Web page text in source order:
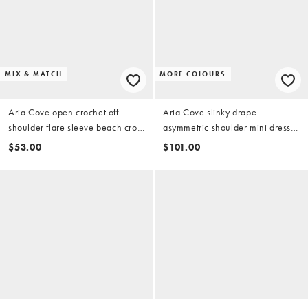
MIX & MATCH
Aria Cove open crochet off
shoulder flare sleeve beach crop
top in burgundy (part of a set)
$53.00
MORE COLOURS
Aria Cove slinky drape
asymmetric shoulder mini dress
in bright pink
$101.00